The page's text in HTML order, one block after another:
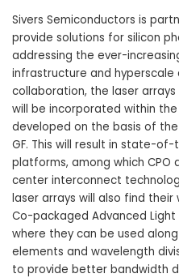
Sivers Semiconductors is
provide solutions for silicon
addressing the ever-
infrastructure and
collaboration, the laser
will be incorporated within
developed on the basis of
GF. This will result in state-
platforms, among which CPO
center interconnect
laser arrays will also find their
Co-packaged Advanced Light
where they can be used
elements and wavelength
to provide better bandwidth